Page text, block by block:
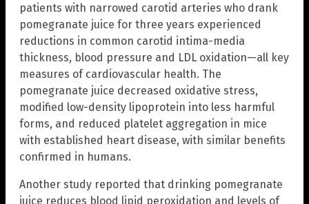
patients with narrowed carotid arteries who drank
pomegranate juice for three years experienced
reductions in common carotid intima-media
thickness, blood pressure and LDL oxidation—all key
measures of cardiovascular health. The
pomegranate juice decreased oxidative stress,
modified low-density lipoprotein into less harmful
forms, and reduced platelet aggregation in mice
with established heart disease, with similar benefits
confirmed in humans.
Another study reported that drinking pomegranate
juice reduces blood lipid peroxidation and levels of